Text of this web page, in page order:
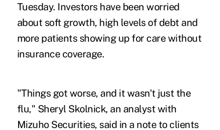
Tuesday. Investors have been worried
about soft growth, high levels of debt and
more patients showing up for care without
insurance coverage.
"Things got worse, and it wasn't just the
flu," Sheryl Skolnick, an analyst with
Mizuho Securities, said in a note to clients